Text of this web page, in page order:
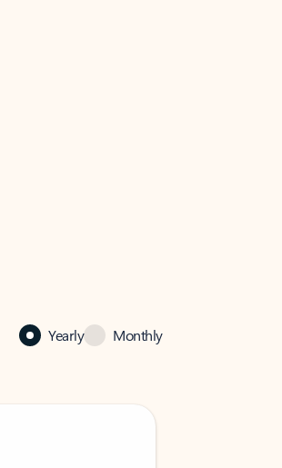
Yearly Monthly